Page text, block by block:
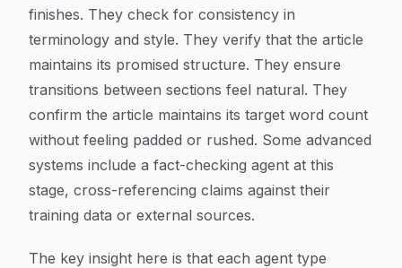
finishes. They check for consistency in
terminology and style. They verify that the article
maintains its promised structure. They ensure
transitions between sections feel natural. They
confirm the article maintains its target word count
without feeling padded or rushed. Some advanced
systems include a fact-checking agent at this
stage, cross-referencing claims against their
training data or external sources.
The key insight here is that each agent type